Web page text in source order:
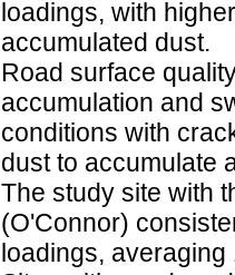
loadings, with
accumulated dust.
Road surface
accumulation and
conditions with
dust to accumulate
The study site with
(O'Connor)
loadings,